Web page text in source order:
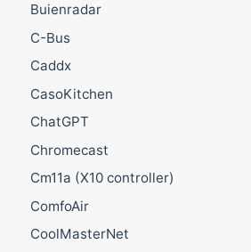
Buienradar
C-Bus
Caddx
CasoKitchen
ChatGPT
Chromecast
Cm11a (X10 controller)
ComfoAir
CoolMasterNet